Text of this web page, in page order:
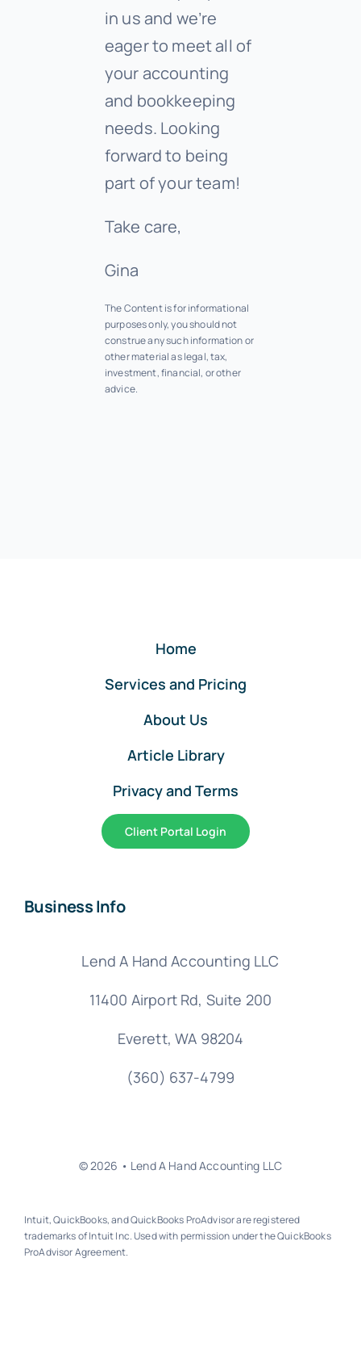
in us and we’re
eager to meet all of
your accounting
and bookkeeping
needs. Looking
forward to being
part of your team!
Take care,
Gina
The Content is for informational
purposes only, you should not
construe any such information or
other material as legal, tax,
investment, financial, or other
advice.
Home
Services and Pricing
About Us
Article Library
Privacy and Terms
Client Portal Login
Business Info
Lend A Hand Accounting LLC
11400 Airport Rd, Suite 200
Everett, WA 98204
(360) 637-4799
© 2026 • Lend A Hand Accounting LLC
Intuit, QuickBooks, and QuickBooks ProAdvisor are registered
trademarks of Intuit Inc. Used with permission under the QuickBooks
ProAdvisor Agreement.